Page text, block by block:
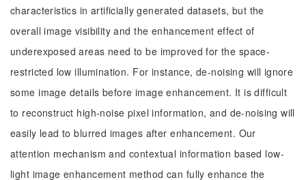
characteristics in artificially generated datasets, but the
overall image visibility and the enhancement effect of
underexposed areas need to be improved for the space-
restricted low illumination. For instance, de-noising will ignore
some image details before image enhancement. It is difficult
to reconstruct high-noise pixel information, and de-noising will
easily lead to blurred images after enhancement. Our
attention mechanism and contextual information based low-
light image enhancement method can fully enhance the